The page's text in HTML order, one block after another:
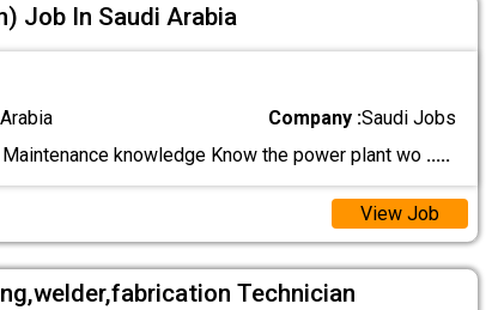
Job In Saudi Arabia
Company :Saudi Jobs
knowledge Know the power plant wo .....
View Job
Technician